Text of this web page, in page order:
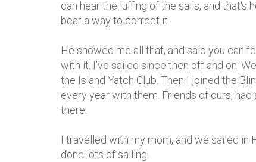
can hear the luffing of the sails, and that's
bear a way to correct it.
He showed me all that, and said you can
with it. I’ve sailed since then off and on.
the Island Yatch Club. Then I joined the
every year with them. Friends of ours,
there.
I travelled with my mom, and we sailed in
done lots of sailing.